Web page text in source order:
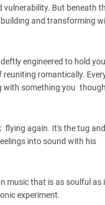
vulnerability. But beneath
and transforming
engineered to hold
romantically.
with something you
flying again. It's the tug and
into sound with his
music that is as soulful as
experiment.